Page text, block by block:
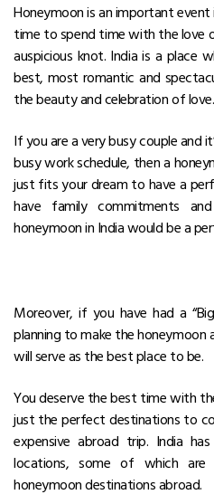
Honeymoon is an important event
time to spend time with the
auspicious knot. India is a place
best, most romantic and
the beauty and celebration of love.
If you are a very busy couple
busy work schedule, then a
just fits your dream to have a
have family commitments
honeymoon in India would be a
Moreover, if you have had a
planning to make the
will serve as the best place to be.
You deserve the best time with
just the perfect destinations to
expensive abroad trip. India
locations, some of which
honeymoon destinations abroad.